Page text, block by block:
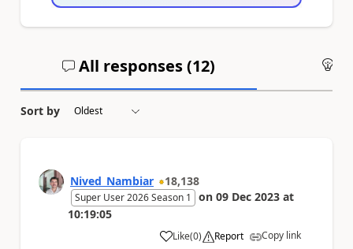
All responses (12)
Sort by
Nived_Nambiar 18,138
Super User 2026 Season 1 on 09 Dec 2023 at
10:19:05
Like
a (0) Report Copy link